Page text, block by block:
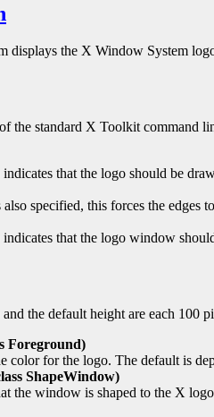
displays the X Window System
the standard X Toolkit command
that the logo should be
specified, this forces the edges
that the logo window
the default height are each 100
Foreground)
color for the logo. The default is
ShapeWindow)
the window is shaped to the X